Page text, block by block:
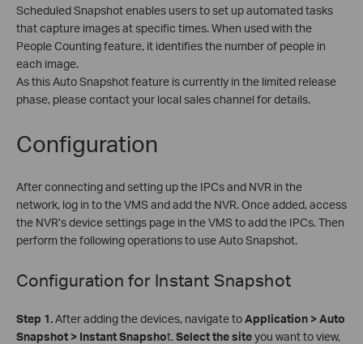
Scheduled Snapshot enables users to set up automated tasks
that capture images at specific times. When used with the
People Counting feature, it identifies the number of people in
each image.
As this Auto Snapshot feature is currently in the limited release
phase, please contact your local sales channel for details.
Configuration
After connecting and setting up the IPCs and NVR in the
network, log in to the VMS and add the NVR. Once added, access
the NVR’s device settings page in the VMS to add the IPCs. Then
perform the following operations to use Auto Snapshot.
Configuration for Instant Snapshot
Step 1.After adding the devices, navigate toApplication > Auto
Snapshot > Instant Snapshot.Select the siteyou want to view,